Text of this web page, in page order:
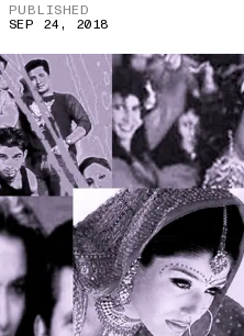
PUBLISHED
SEP 24, 2018